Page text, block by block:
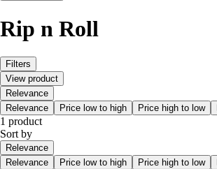
Rip n Roll
Filters
View product
Relevance
Relevance
Price low to high Price high to low
1 product
Sort by
Relevance
Relevance
Price low to high Price high to low